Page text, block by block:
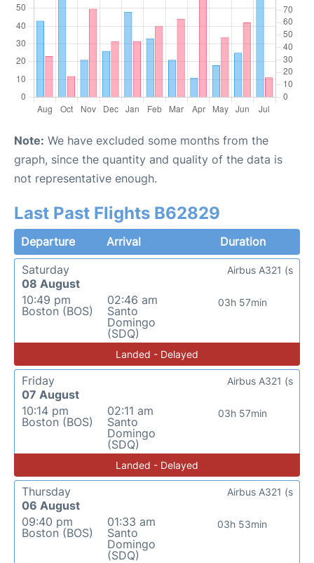
Note: We have excluded some months from the
graph, since the quantity and quality of the data is
not representative enough.
Last Past Flights B62829
Departure Arrival
Duration
Saturday
08 August
10:49 pm
Boston (BOS)
02:46 am
Santo
Domingo
(SDQ)
03h 57min
Airbus A321 (s
Landed - Delayed
Friday
07 August
10:14 pm
Boston (BOS)
02:11 am
Santo
Domingo
(SDQ)
03h 57min
Airbus A321 (s
Landed - Delayed
Thursday
06 August
09:40 pm
Boston (BOS)
01:33 am
Santo
Domingo
(SDQ)
03h 53min
Airbus A321 (s